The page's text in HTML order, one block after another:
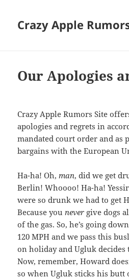
Crazy Apple
Our Apologies
Crazy Apple Rumors Site
apologies and regrets in
mandated court order and as
bargains with the European
Ha-ha! Oh,man, did we get
Berlin! Whoooo! Ha-ha!
were so drunk we had to get
Because younever give dogs
of the gas. So, he’s going
120 MPH and we pass this
on holiday and Ugluk decides
Now, remember, Howard
so when Ugluk sticks his